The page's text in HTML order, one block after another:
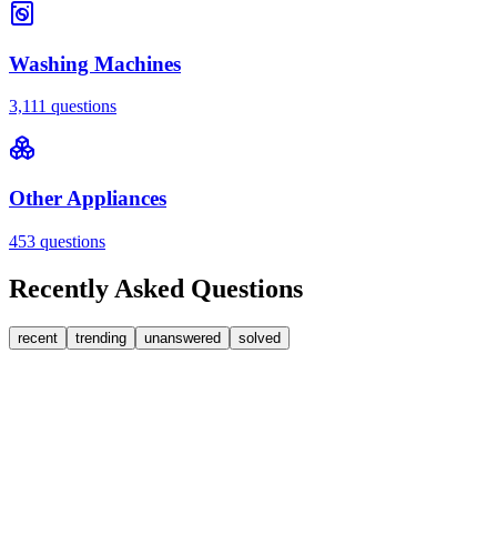
Washing Machines
3,111 questions
Other Appliances
453 questions
Recently Asked Questions
recent trending unanswered solved